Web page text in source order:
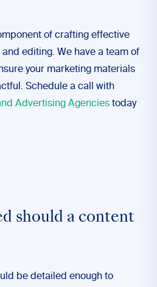
of crafting effective
editing. We have a team of
your marketing materials
Schedule a call with
Advertising Agencies today
should a content
be detailed enough to